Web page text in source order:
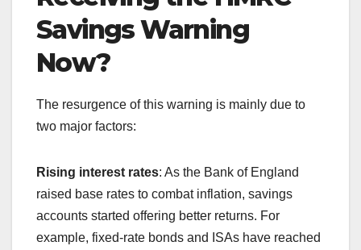
Savings Warning
Now?
The resurgence of this warning is mainly due to
two major factors:
Rising interest rates: As the Bank of England
raised base rates to combat inflation, savings
accounts started offering better returns. For
example, fixed-rate bonds and ISAs have reached